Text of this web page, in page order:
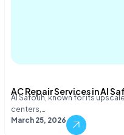
AC Repair Services in Al
Al Safouh, known for its
centers,…
March 25, 2026